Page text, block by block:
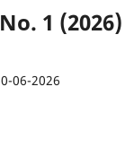
1 (2026)
06-2026